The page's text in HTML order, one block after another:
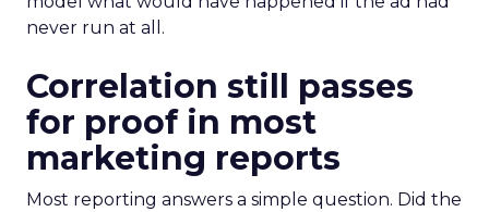
never run at all.
Correlation still passes
for proof in most
marketing reports
Most reporting answers a simple question. Did the